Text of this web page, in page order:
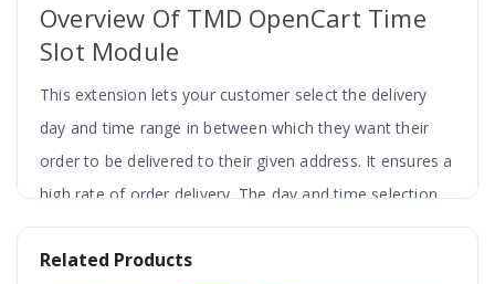
Overview Of TMD OpenCart Time
Slot Module
This extension lets your customer select the delivery
day and time range in between which they want their
order to be delivered to their given address. It ensures a
high rate of order delivery. The day and time selection
are available on the product page.
It provides you with additional features like
Related Products